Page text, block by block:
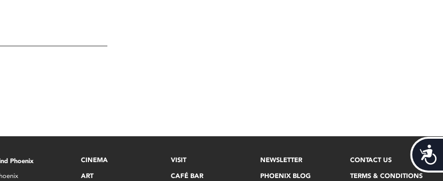
Phoenix
CINEMA
ART
VISIT
CAFÉ BAR
NEWSLETTER
PHOENIX BLOG
CONTACT US
TERMS & CONDITIONS